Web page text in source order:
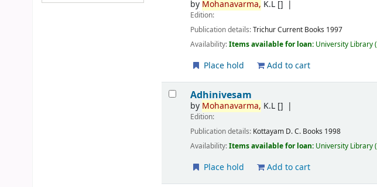
by Mohanavarma, K.L []
Edition:
Publication details:TrichurCurrent Books 1997
Availability:Items available for loan: University Library(
Place hold Add to cart
Adhinivesam
by Mohanavarma, K.L []
Edition:
Publication details: Kottayam D. C. Books 1998
Availability:Items available for loan: University Library(
Place hold Add to cart